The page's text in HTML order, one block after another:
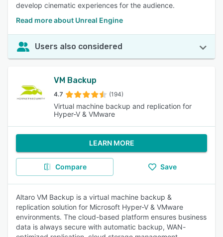
develop cinematic experiences for the audience.
Read more about Unreal Engine
Users also considered
VM Backup
4.7 (194)
Virtual machine backup and replication for
Hyper-V & VMware
LEARN MORE
Compare Save
Altaro VM Backup is a virtual machine backup &
replication solution for Microsoft Hyper-V & VMware
environments. The cloud-based platform ensures business
data is always secure with automatic backup, WAN-